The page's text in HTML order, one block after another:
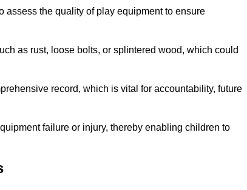
assess the quality of play equipment to ensure
as rust, loose bolts, or splintered wood, which could
record, which is vital for accountability, future
failure or injury, thereby enabling children to